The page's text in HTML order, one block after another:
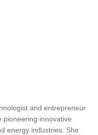
and entrepreneur
pioneering innovative
energy industries. She